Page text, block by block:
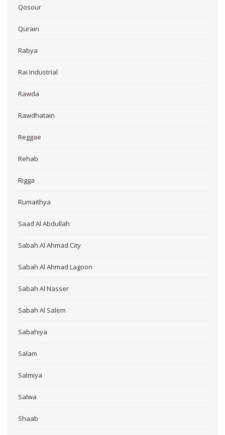
Qosour
Qurain
Rabya
Rai Industrial
Rawda
Rawdhatain
Reggae
Rehab
Rigga
Rumaithya
Saad Al Abdullah
Sabah Al Ahmad City
Sabah Al Ahmad Lagoon
Sabah Al Nasser
Sabah Al Salem
Sabahiya
Salam
Salmiya
Salwa
Shaab